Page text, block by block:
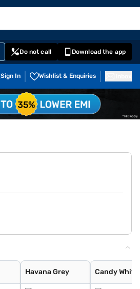
Do not call Download the app
Sign In Wishlist & Enquiries
Havana Grey Candy White